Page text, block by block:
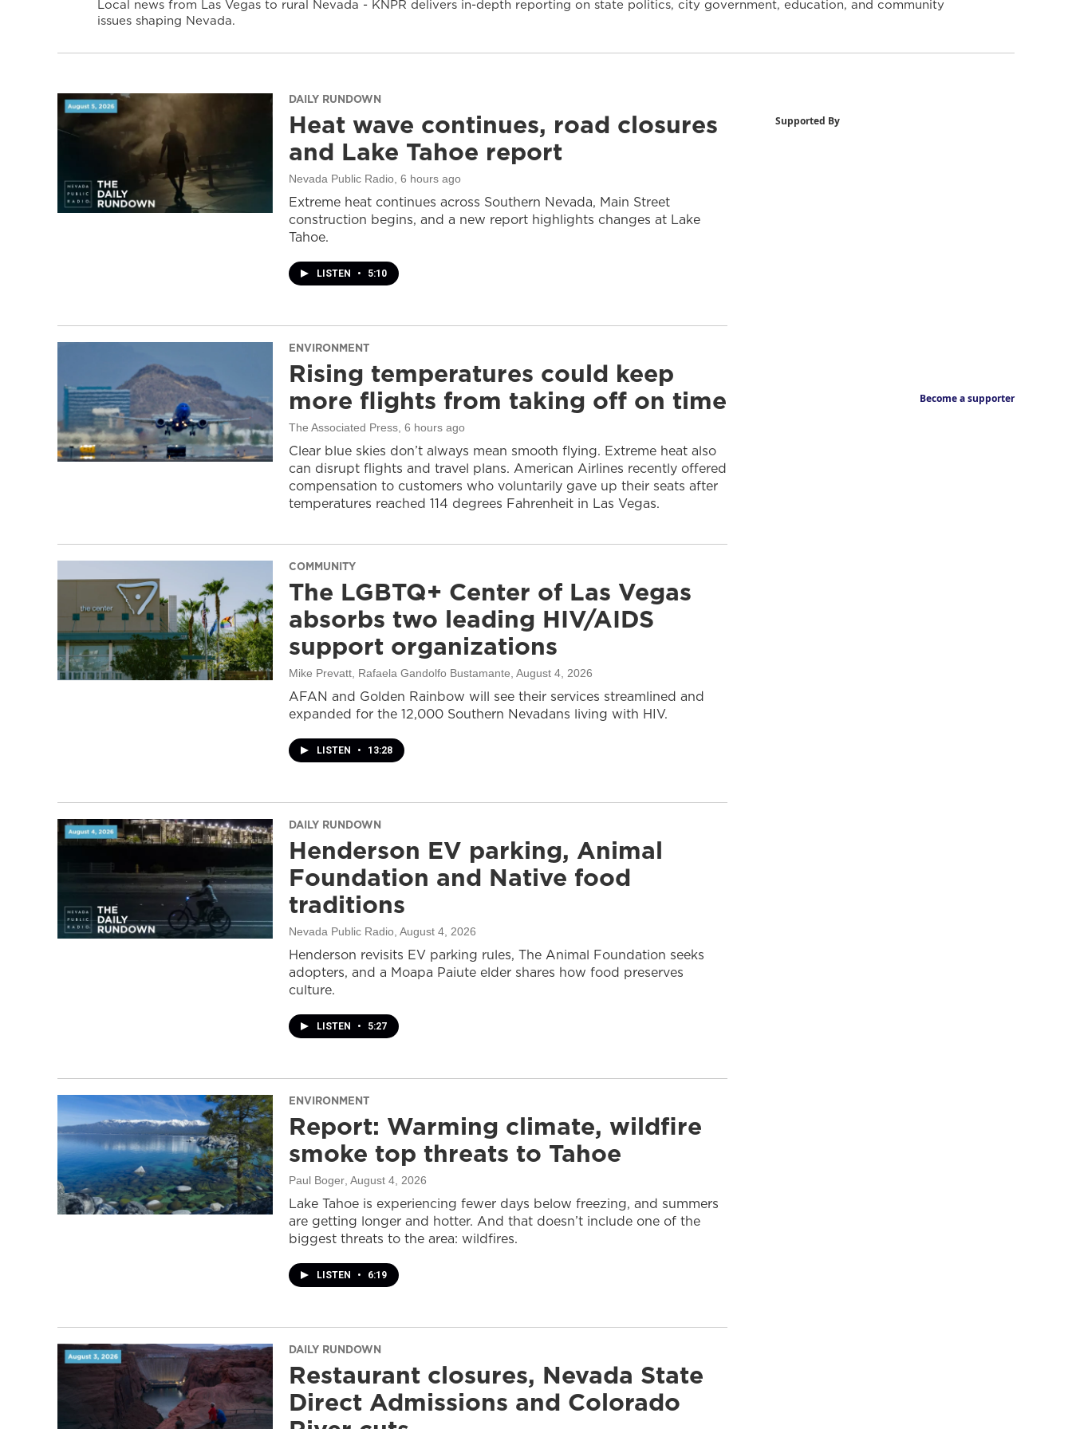
Local news from Las Vegas to rural Nevada - KNPR delivers in-depth reporting on state politics, city government, education, and community
issues shaping Nevada.
DAILY RUNDOWN
Heat wave continues, road closures
and Lake Tahoe report
Nevada Public Radio , 6 hours ago
Extreme heat continues across Southern Nevada, Main Street
construction begins, and a new report highlights changes at Lake
Tahoe.
LISTEN • 5:10
ENVIRONMENT
Rising temperatures could keep
more flights from taking off on time
The Associated Press , 6 hours ago
Clear blue skies don’t always mean smooth flying. Extreme heat also
can disrupt flights and travel plans. American Airlines recently offered
compensation to customers who voluntarily gave up their seats after
temperatures reached 114 degrees Fahrenheit in Las Vegas.
COMMUNITY
The LGBTQ+ Center of Las Vegas
absorbs two leading HIV/AIDS
support organizations
Mike Prevatt, Rafaela Gandolfo Bustamante , August 4, 2026
AFAN and Golden Rainbow will see their services streamlined and
expanded for the 12,000 Southern Nevadans living with HIV.
LISTEN • 13:28
DAILY RUNDOWN
Henderson EV parking, Animal
Foundation and Native food
traditions
Nevada Public Radio , August 4, 2026
Henderson revisits EV parking rules, The Animal Foundation seeks
adopters, and a Moapa Paiute elder shares how food preserves
culture.
LISTEN • 5:27
ENVIRONMENT
Report: Warming climate, wildfire
smoke top threats to Tahoe
Paul Boger , August 4, 2026
Lake Tahoe is experiencing fewer days below freezing, and summers
are getting longer and hotter. And that doesn’t include one of the
biggest threats to the area: wildfires.
LISTEN • 6:19
DAILY RUNDOWN
Restaurant closures, Nevada State
Direct Admissions and Colorado
Supported By
Become a supporter